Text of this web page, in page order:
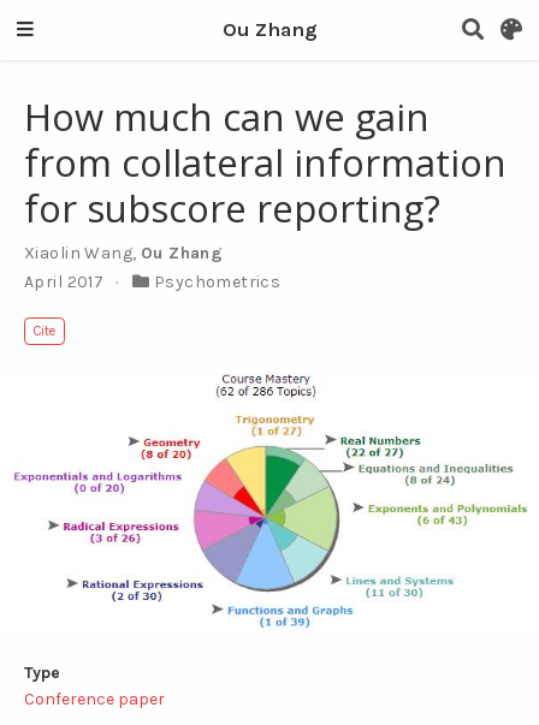
Ou Zhang
How much can we gain
from collateral information
for subscore reporting?
Xiaolin Wang, Ou Zhang
April 2017
Psychometrics
Cite
Type
Conference paper